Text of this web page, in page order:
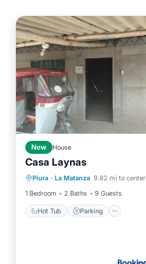
New House
Casa Laynas
Piura · La Matanza 9.82 mi to center
1 Bedroom
2 Baths 9 Guests
Hot Tub Parking
Hot Tub
Pet Friendly